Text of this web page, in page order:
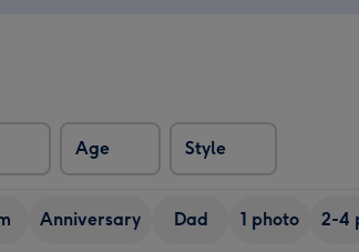
Age Style
Anniversary Dad 1 photo 2-4